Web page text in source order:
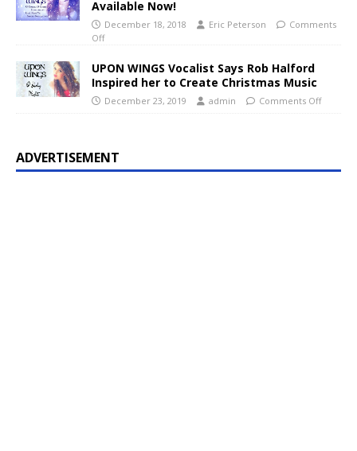
Available Now!
December 18, 2018 Eric Peterson
Comments
Off
UPON WINGS Vocalist Says Rob Halford
Inspired her to Create Christmas Music
December 23, 2019 admin Comments Off
ADVERTISEMENT